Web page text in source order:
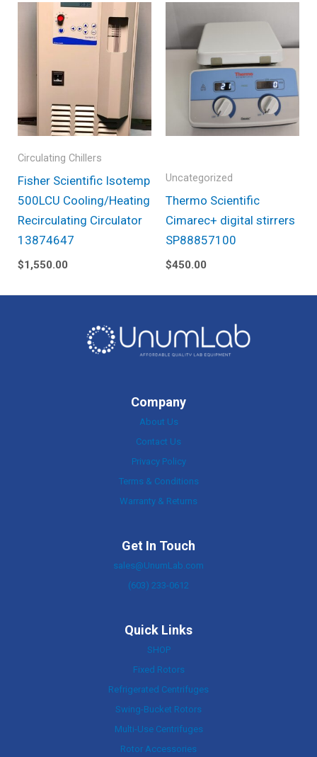
Circulating Chillers
Fisher Scientific Isotemp
500LCU Cooling/Heating
Recirculating Circulator
13874647
$1,550.00
Uncategorized
Thermo Scientific
Cimarec+ digital stirrers
SP88857100
$450.00
Company
About Us
Contact Us
Privacy Policy
Terms & Conditions
Warranty & Returns
Get In Touch
sales@UnumLab.com
(603) 233-0612
Quick Links
SHOP
Fixed Rotors
Refrigerated Centrifuges
Swing-Bucket Rotors
Multi-Use Centrifuges
Rotor Accessories